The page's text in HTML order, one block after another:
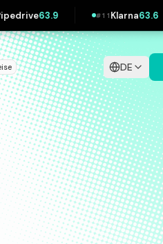
#11Klarna63.6 #12Wolt63.3
DE